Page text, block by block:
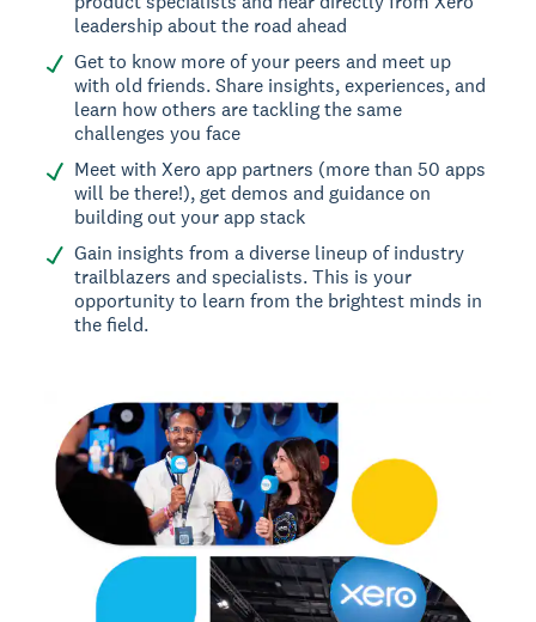
leadership about the road ahead
Get to know more of your peers and meet up
with old friends. Share insights, experiences, and
learn how others are tackling the same
challenges you face
Meet with Xero app partners (more than 50 apps
will be there!), get demos and guidance on
building out your app stack
Gain insights from a diverse lineup of industry
trailblazers and specialists. This is your
opportunity to learn from the brightest minds in
the field.